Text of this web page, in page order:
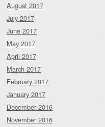
August 2017
July 2017
June 2017
May 2017
April 2017
March 2017
February 2017
January 2017
December 2016
November 2016